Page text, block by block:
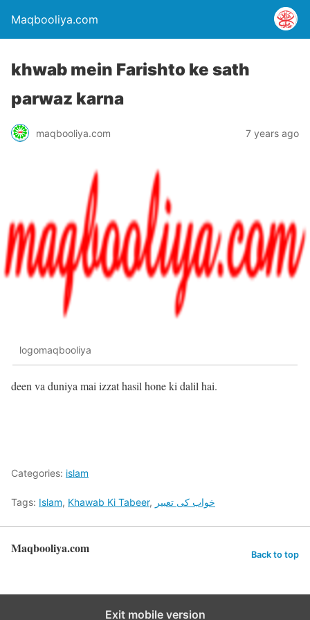
Maqbooliya.com
khwab mein Farishto ke sath
parwaz karna
maqbooliya.com 7 years ago
logomaqbooliya
deen va duniya mai izzat hasil hone ki dalil hai.
Categories: islam
Tags: Islam, Khawab Ki Tabeer, خواب کی تعبیر
Maqbooliya.com Back to top
Exit mobile version